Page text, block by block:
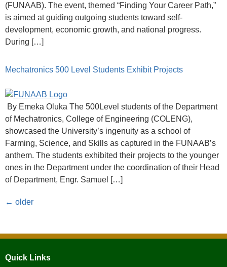
(FUNAAB). The event, themed “Finding Your Career Path,”
is aimed at guiding outgoing students toward self-
development, economic growth, and national progress.
During […]
Mechatronics 500 Level Students Exhibit Projects
By Emeka Oluka The 500Level students of the Department
of Mechatronics, College of Engineering (COLENG),
showcased the University’s ingenuity as a school of
Farming, Science, and Skills as captured in the FUNAAB’s
anthem. The students exhibited their projects to the younger
ones in the Department under the coordination of their Head
of Department, Engr. Samuel […]
← older
Quick Links